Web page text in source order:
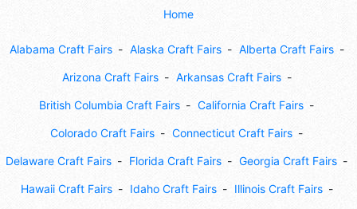
Home
Alabama Craft Fairs Alaska Craft Fairs Alberta Craft Fairs
Arizona Craft Fairs Arkansas Craft Fairs
British Columbia Craft Fairs California Craft Fairs
Colorado Craft Fairs Connecticut Craft Fairs
Delaware Craft Fairs Florida Craft Fairs Georgia Craft Fairs
Hawaii Craft Fairs Idaho Craft Fairs Illinois Craft Fairs